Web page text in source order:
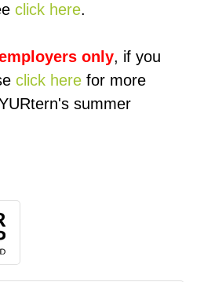
click here.
only, if you
click here for more
summer